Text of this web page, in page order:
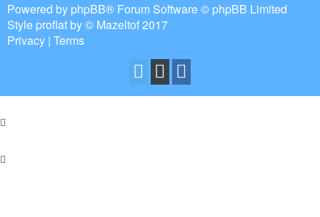
Powered by phpBB® Forum Software © phpBB Limited
Style proflat by © Mazeltof2017
Privacy | Terms